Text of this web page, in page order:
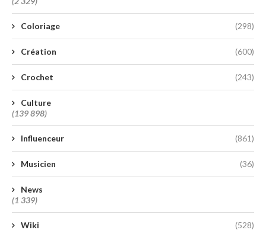
Coloriage (298)
Création (600)
Crochet (243)
Culture
(139 898)
Influenceur (861)
Musicien (36)
News
(1 339)
Wiki (528)